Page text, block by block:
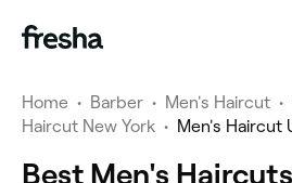
Home • Barber • Men's Haircut •
Haircut New York • Men's Haircut
Best Men's